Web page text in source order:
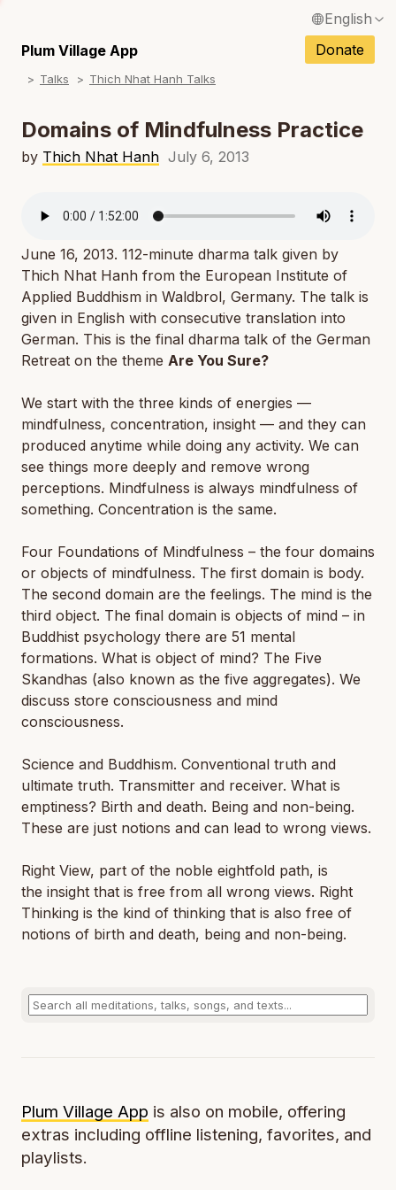
English
Français / French
Español / Spanish
Deutsch / German
Italiano / Italian
Tiếng Việt / Vietnamese
ภาษาไทย / Thai
Plum Village App Donate
Talks Thich Nhat Hanh Talks
Domains of Mindfulness Practice
by Thich Nhat Hanh July 6, 2013
June 16, 2013. 112-minute dharma talk given by
Thich Nhat Hanh from the European Institute of
Applied Buddhism in Waldbrol, Germany. The talk is
given in English with consecutive translation into
German. This is the final dharma talk of the German
Retreat on the theme Are You Sure?
We start with the three kinds of energies —
mindfulness, concentration, insight — and they can
produced anytime while doing any activity. We can
see things more deeply and remove wrong
perceptions. Mindfulness is always mindfulness of
something. Concentration is the same.
Four Foundations of Mindfulness – the four domains
or objects of mindfulness. The first domain is body.
The second domain are the feelings. The mind is the
third object. The final domain is objects of mind – in
Buddhist psychology there are 51 mental
formations. What is object of mind? The Five
Skandhas (also known as the five aggregates). We
discuss store consciousness and mind
consciousness.
Science and Buddhism. Conventional truth and
ultimate truth. Transmitter and receiver. What is
emptiness? Birth and death. Being and non-being.
These are just notions and can lead to wrong views.
Right View, part of the noble eightfold path, is
the insight that is free from all wrong views. Right
Thinking is the kind of thinking that is also free of
notions of birth and death, being and non-being.
Plum Village App is also on mobile, offering
extras including offline listening, favorites, and
playlists.